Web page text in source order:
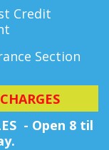
Credit
Section
- Open 8 til